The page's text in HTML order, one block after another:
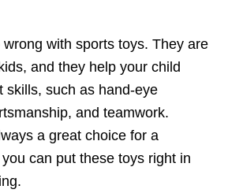
with sports toys. They are
and they help your child
skills, such as hand-eye
and teamwork.
a great choice for a
can put these toys right in